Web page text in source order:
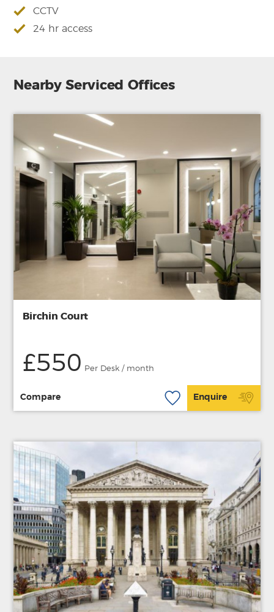
CCTV
24 hr access
Nearby Serviced Offices
Birchin Court
£550 Per Desk / month
Compare Enquire